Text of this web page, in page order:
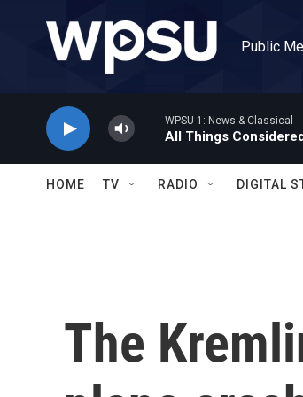
Public
WPSU 1: News & Classical
All Things
HOME TV RADIO DIGITAL
The